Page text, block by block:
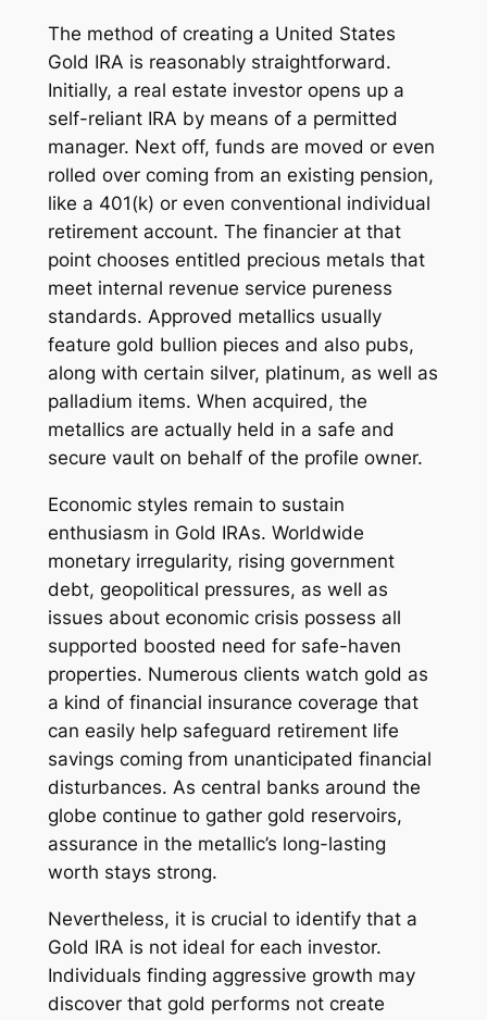
The method of creating a United States
Gold IRA is reasonably straightforward.
Initially, a real estate investor opens up a
self-reliant IRA by means of a permitted
manager. Next off, funds are moved or even
rolled over coming from an existing pension,
like a 401(k) or even conventional individual
retirement account. The financier at that
point chooses entitled precious metals that
meet internal revenue service pureness
standards. Approved metallics usually
feature gold bullion pieces and also pubs,
along with certain silver, platinum, as well as
palladium items. When acquired, the
metallics are actually held in a safe and
secure vault on behalf of the profile owner.
Economic styles remain to sustain
enthusiasm in Gold IRAs. Worldwide
monetary irregularity, rising government
debt, geopolitical pressures, as well as
issues about economic crisis possess all
supported boosted need for safe-haven
properties. Numerous clients watch gold as
a kind of financial insurance coverage that
can easily help safeguard retirement life
savings coming from unanticipated financial
disturbances. As central banks around the
globe continue to gather gold reservoirs,
assurance in the metallic’s long-lasting
worth stays strong.
Nevertheless, it is crucial to identify that a
Gold IRA is not ideal for each investor.
Individuals finding aggressive growth may
discover that gold performs not create